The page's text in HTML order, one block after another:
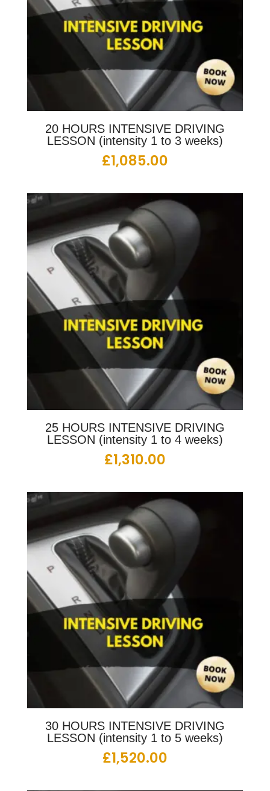
20 HOURS INTENSIVE DRIVING
LESSON (intensity 1 to 3 weeks)
£1,085.00
25 HOURS INTENSIVE DRIVING
LESSON (intensity 1 to 4 weeks)
£1,310.00
30 HOURS INTENSIVE DRIVING
LESSON (intensity 1 to 5 weeks)
£1,520.00